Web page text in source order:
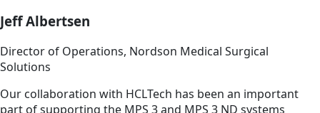
Jeff Albertsen
Director of Operations, Nordson Medical Surgical
Solutions
Our collaboration with HCLTech has been an important
part of supporting the MPS 3 and MPS 3 ND systems